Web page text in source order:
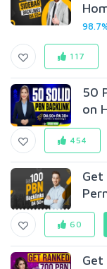
117
50
on
454
Get
60
Get